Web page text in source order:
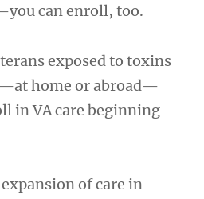
can enroll, too.
exposed to toxins
home or abroad—
in VA care beginning
of care in